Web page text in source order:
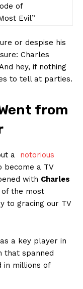
of
Evil”
or despise his
Charles‍
hey, if nothing
to tell at parties.
from​
a
notorious ​
become a⁤ TV
with Charles
the most
to gracing our⁤ TV
a ⁢key player in⁣
⁢that ⁢spanned
in‍ millions of